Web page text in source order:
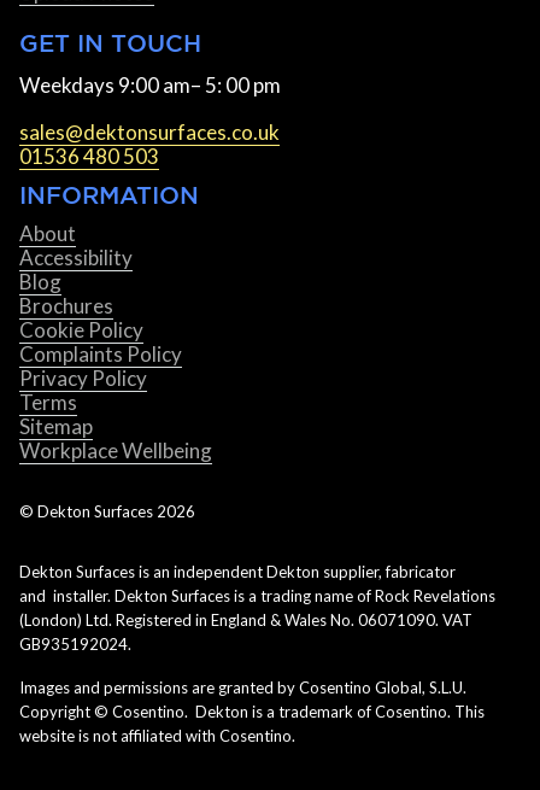
GET IN TOUCH
Weekdays 9:00 am– 5: 00 pm
sales@dektonsurfaces.co.uk
01536 480 503
INFORMATION
About
Accessibility
Blog
Brochures
Cookie Policy
Complaints Policy
Privacy Policy
Terms
Sitemap
Workplace Wellbeing
© Dekton Surfaces 2026
Dekton Surfaces is an independent Dekton supplier, fabricator
and installer. Dekton Surfaces is a trading name of Rock Revelations
(London) Ltd. Registered in England & Wales No. 06071090. VAT
GB935192024.
Images and permissions are granted by Cosentino Global, S.L.U.
Copyright © Cosentino. Dekton is a trademark of Cosentino. This
website is not affiliated with Cosentino.